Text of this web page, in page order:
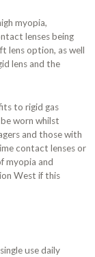
myopia,
lenses being
lens option, as well
lens and the
to rigid gas
worn whilst
and those with
contact lenses or
myopia and
West if this
use daily